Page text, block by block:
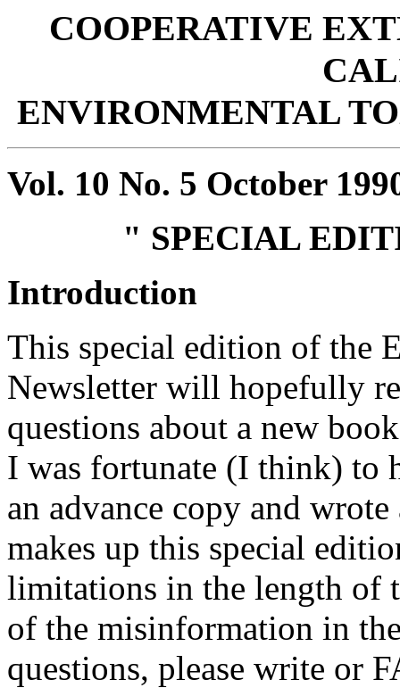
COOPERATIVE
ENVIRONMENTAL
Vol. 10 No. 5 October
" SPECIAL
Introduction
This special edition of the
Newsletter will hopefully
questions about a new
I was fortunate (I think) to
an advance copy and
makes up this special
limitations in the length of
of the misinformation in
questions, please write or